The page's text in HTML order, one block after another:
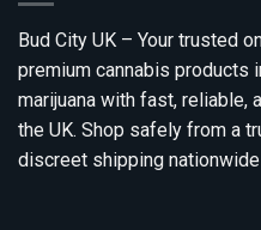
Bud City UK – Your trusted
premium cannabis products
marijuana with fast, reliable,
the UK. Shop safely from a
discreet shipping nationwide